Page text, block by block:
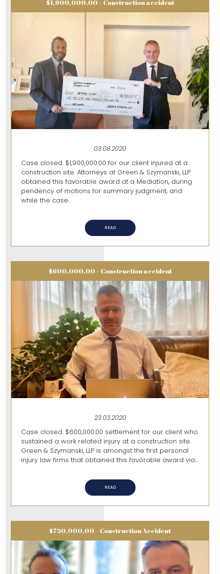
$1,900,000.00 – Construction accident
03.08.2020
Case closed. $1,900,000.00 for our client injured at a
construction site. Attorneys at Green & Szymanski, LLP
obtained this favorable award at a Mediation, during
pendency of motions for summary judgment, and
while the case...
READ
$600,000.00 – Construction accident
23.03.2020
Case closed. $600,000.00 settlement for our client who
sustained a work related injury at a construction site.
Green & Szymanski, LLP is amongst the first personal
injury law firms that obtained this favorable award via...
READ
$750,000.00 – Construction Accident